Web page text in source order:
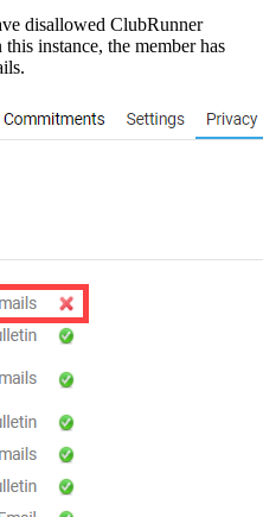
disallowed ClubRunner
instance, the member has